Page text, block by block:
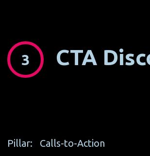
3 CTA
Pillar:
Calls-to-Action